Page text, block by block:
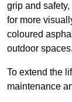
grip and
for more
coloured
outdoor spaces.
To extend the
maintenance